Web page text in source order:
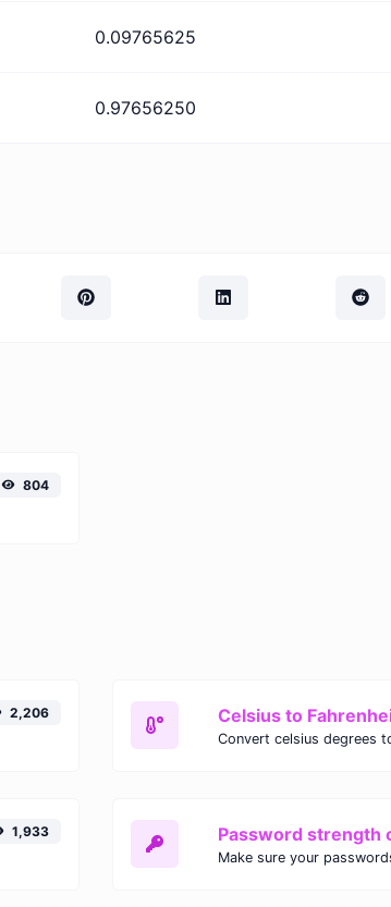
0.09765625
0.97656250
804
2,206 Celsius to
1,933 Password strength
Make sure your